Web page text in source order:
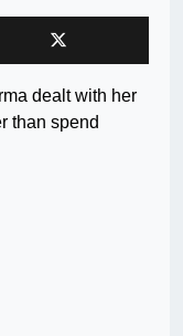
dealt with her
than spend